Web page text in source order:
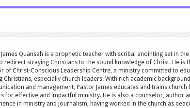
at
p
p
ar
James Quansah is a prophetic teacher with scribal anointing set in
redirect straying Christians to the sound knowledge of Christ. He is
of Christ-Conscious Leadership Centre, a ministry committed to
Christians, especially church leaders. With rich academic
and management, Pastor James educates and trains church
for effective and impactful ministry. He is also a counselor, author
in ministry and journalism, having worked in the church as